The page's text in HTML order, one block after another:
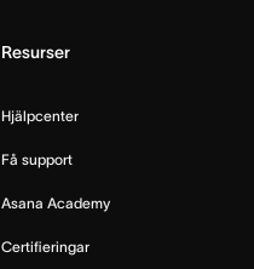
Resurser
Hjälpcenter
Få support
Asana Academy
Certifieringar